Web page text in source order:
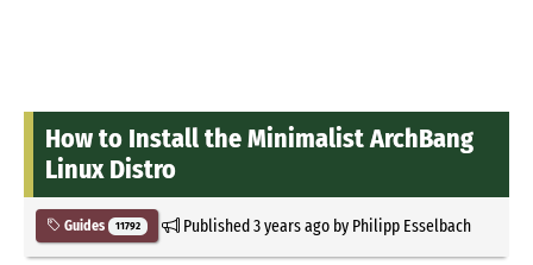
How to Install the Minimalist ArchBang
Linux Distro
Guides 11792 Published3 years agoby Philipp Esselbach